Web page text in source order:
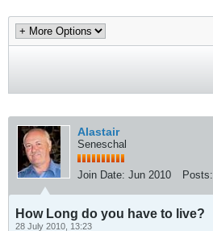
Alastair
Seneschal
Join Date: Jun 2010 Posts:
How Long do you have to live?
28 July 2010, 13:23